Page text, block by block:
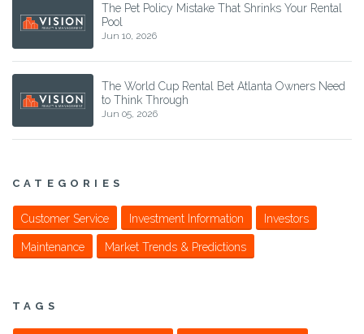
The Pet Policy Mistake That Shrinks Your Rental
Pool
Jun 10, 2026
The World Cup Rental Bet Atlanta Owners Need
to Think Through
Jun 05, 2026
CATEGORIES
Customer Service Investment Information Investors
Maintenance Market Trends & Predictions
TAGS